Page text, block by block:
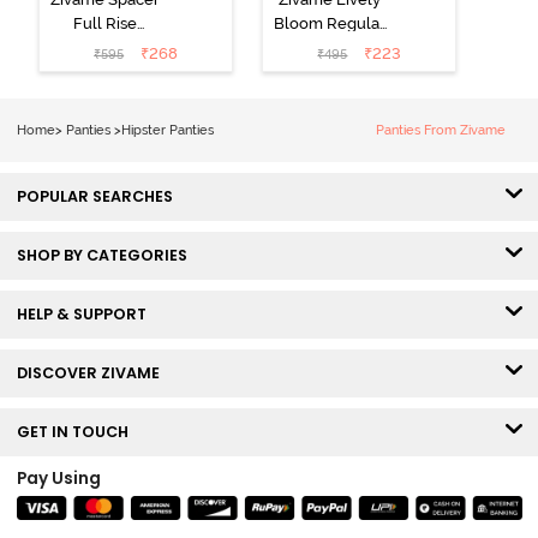
Full Rise
Medium
Coverage
₹595 ₹268
Bloom Regular
Rise Full
Coverage
₹495 ₹223
Home> Panties >Hipster Panties Panties From Zivame
POPULAR SEARCHES
SHOP BY CATEGORIES
HELP & SUPPORT
DISCOVER ZIVAME
GET IN TOUCH
Pay Using